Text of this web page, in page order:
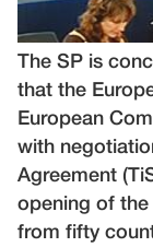
The SP is
that the
European
with
Agreement
opening of
from fifty